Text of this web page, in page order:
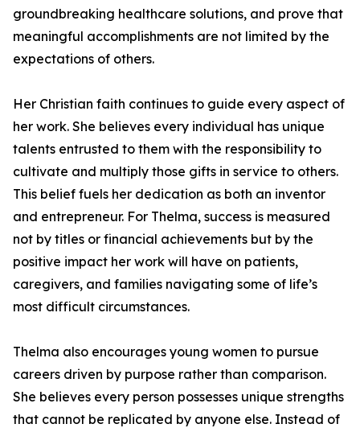
groundbreaking healthcare solutions, and prove that
meaningful accomplishments are not limited by the
expectations of others.
Her Christian faith continues to guide every aspect of
her work. She believes every individual has unique
talents entrusted to them with the responsibility to
cultivate and multiply those gifts in service to others.
This belief fuels her dedication as both an inventor
and entrepreneur. For Thelma, success is measured
not by titles or financial achievements but by the
positive impact her work will have on patients,
caregivers, and families navigating some of life’s
most difficult circumstances.
Thelma also encourages young women to pursue
careers driven by purpose rather than comparison.
She believes every person possesses unique strengths
that cannot be replicated by anyone else. Instead of